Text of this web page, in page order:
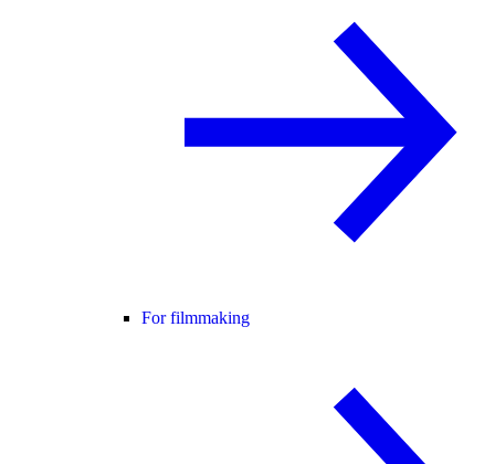
For filmmaking